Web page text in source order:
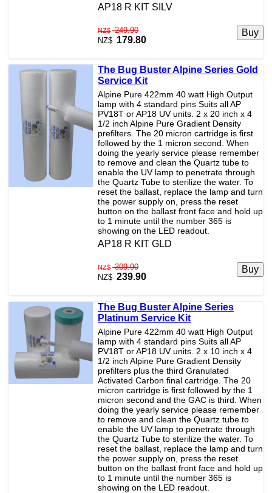
AP18 R KIT SILV
NZ$ 249.90
NZ$ 179.80
The Bug Buster Alpine Series Gold
Service Kit
Alpine Pure 422mm 40 watt High Output
lamp with 4 standard pins Suits all AP
PV18T or AP18 UV units. 2 x 20 inch x 4
1/2 inch Alpine Pure Gradient Density
prefilters. The 20 micron cartridge is first
followed by the 1 micron second. When
doing the yearly service please remember
to remove and clean the Quartz tube to
enable the UV lamp to penetrate through
the Quartz Tube to sterilize the water. To
reset the ballast, replace the lamp and turn
the power supply on, press the reset
button on the ballast front face and hold up
to 1 minute until the number 365 is
showing on the LED readout.
AP18 R KIT GLD
NZ$ 309.90
NZ$ 239.90
The Bug Buster Alpine Series
Platinum Service Kit
Alpine Pure 422mm 40 watt High Output
lamp with 4 standard pins Suits all AP
PV18T or AP18 UV units. 2 x 10 inch x 4
1/2 inch Alpine Pure Gradient Density
prefilters plus the third Granulated
Activated Carbon final cartridge. The 20
micron cartridge is first followed by the 1
micron second and the GAC is third. When
doing the yearly service please remember
to remove and clean the Quartz tube to
enable the UV lamp to penetrate through
the Quartz Tube to sterilize the water. To
reset the ballast, replace the lamp and turn
the power supply on, press the reset
button on the ballast front face and hold up
to 1 minute until the number 365 is
showing on the LED readout.